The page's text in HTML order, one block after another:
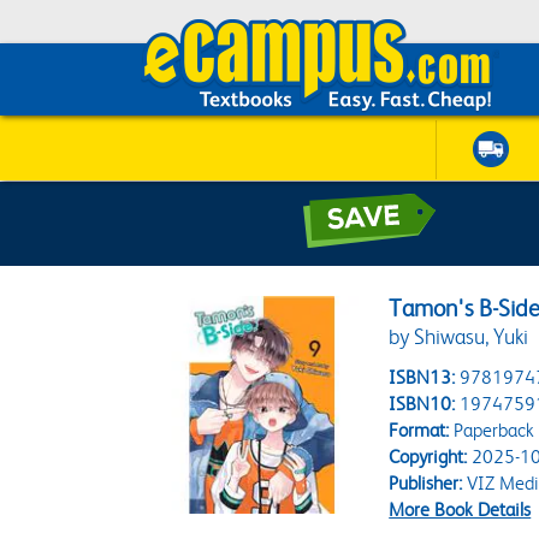
Tamon's B-
by Shiwasu, Yuki
ISBN13:
ISBN10:
Format:Paperback
Copyright:2025-
Publisher:VIZ
More Book Details